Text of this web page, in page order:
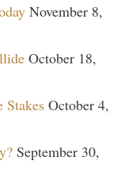
November 8,
October 18,
Stakes October 4,
September 30,